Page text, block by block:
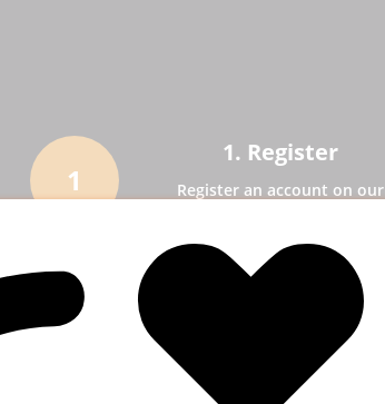
1
1. Register
Register an account on our
2